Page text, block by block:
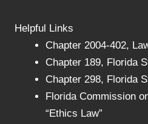
Helpful Links
Chapter 2004-402,
Chapter 189, Florida
Chapter 298, Florida
Florida Commission
“Ethics Law”